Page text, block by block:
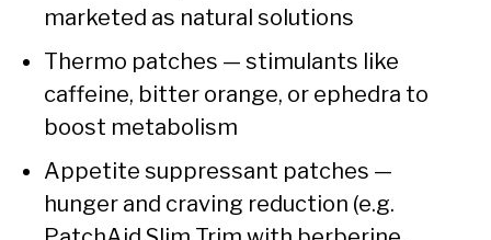
marketed as natural solutions
Thermo patches — stimulants like
caffeine, bitter orange, or ephedra to
boost metabolism
Appetite suppressant patches —
hunger and craving reduction (e.g.